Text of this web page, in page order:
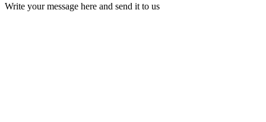
Write your message here and send it to us